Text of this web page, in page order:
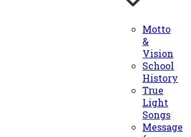
Motto
&
Vision
School
History
True
Light
Songs
Message